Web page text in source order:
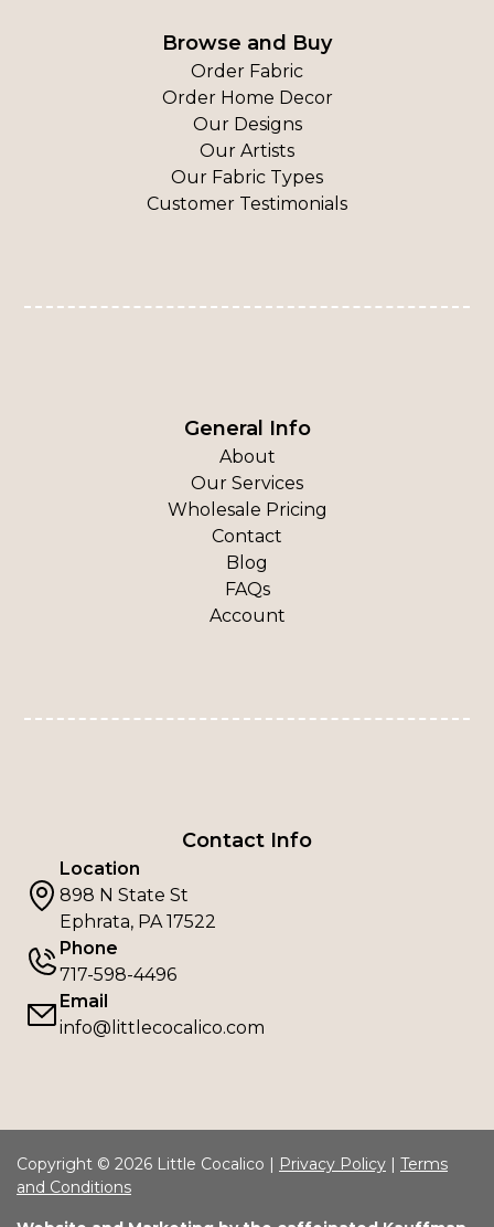
Browse and Buy
Order Fabric
Order Home Decor
Our Designs
Our Artists
Our Fabric Types
Customer Testimonials
General Info
About
Our Services
Wholesale Pricing
Contact
Blog
FAQs
Account
Contact Info
Location
898 N State St
Ephrata, PA 17522
Phone
717-598-4496
Email
info@littlecocalico.com
Copyright © 2026 Little Cocalico | Privacy Policy | Terms
and Conditions